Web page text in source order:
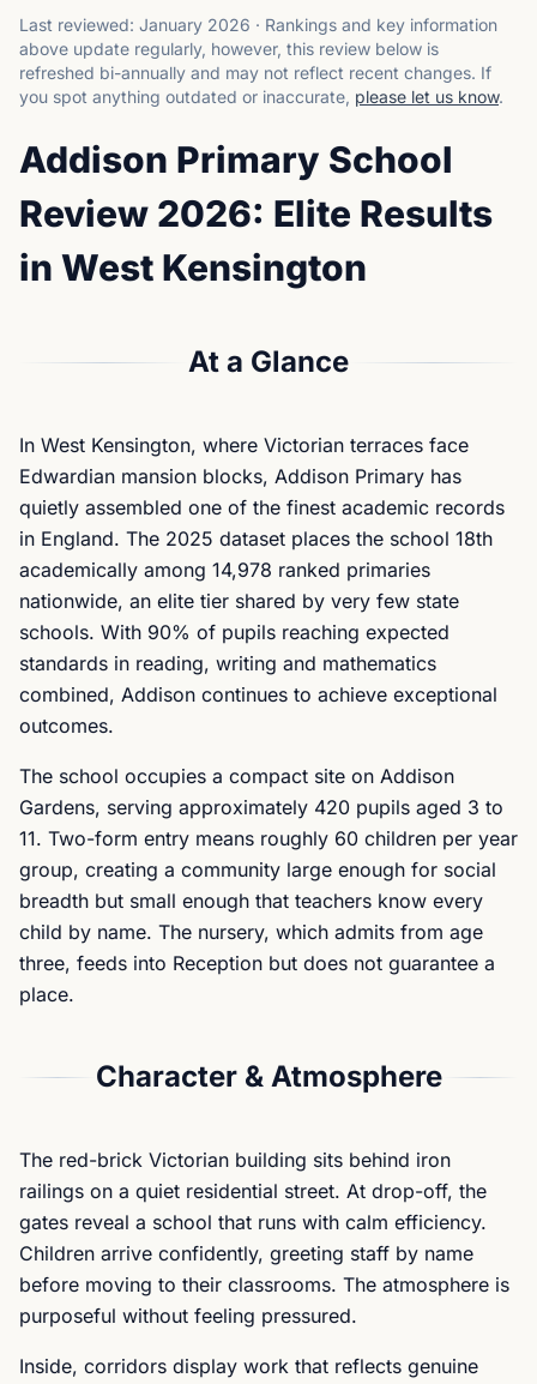
Last reviewed: January 2026 · Rankings and key information
above update regularly, however, this review below is
refreshed bi-annually and may not reflect recent changes. If
you spot anything outdated or inaccurate, please let us know.
Addison Primary School
Review 2026: Elite Results
in West Kensington
At a Glance
In West Kensington, where Victorian terraces face
Edwardian mansion blocks, Addison Primary has
quietly assembled one of the finest academic records
in England. The 2025 dataset places the school 18th
academically among 14,978 ranked primaries
nationwide, an elite tier shared by very few state
schools. With 90% of pupils reaching expected
standards in reading, writing and mathematics
combined, Addison continues to achieve exceptional
outcomes.
The school occupies a compact site on Addison
Gardens, serving approximately 420 pupils aged 3 to
11. Two-form entry means roughly 60 children per year
group, creating a community large enough for social
breadth but small enough that teachers know every
child by name. The nursery, which admits from age
three, feeds into Reception but does not guarantee a
place.
Character & Atmosphere
The red-brick Victorian building sits behind iron
railings on a quiet residential street. At drop-off, the
gates reveal a school that runs with calm efficiency.
Children arrive confidently, greeting staff by name
before moving to their classrooms. The atmosphere is
purposeful without feeling pressured.
Inside, corridors display work that reflects genuine